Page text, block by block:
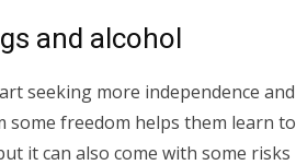
and alcohol
seeking more independence and
freedom helps them learn to
it can also come with some risks